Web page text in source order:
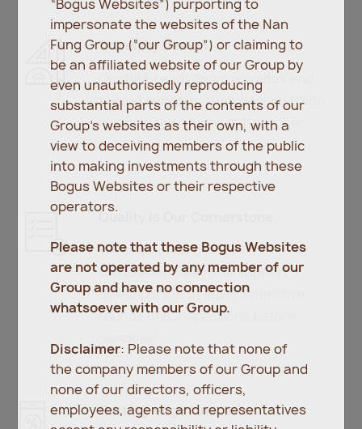
Driven by Design
Our BIM-ready team provides end-
to-end services, from design-stage
clash analysis to post-handover
support.
Quality is Our Cornerstone
We inspect hold points
comprehensively and support
developers in at least 3 iterative
rounds unit inspections before
Cutting-edge Innovation
“Bogus Websites”) purporting to
impersonate the websites of the Nan
Fung Group (“our Group”) or claiming to
be an affiliated website of our Group by
even unauthorisedly reproducing
substantial parts of the contents of our
Group’s websites as their own, with a
view to deceiving members of the public
into making investments through these
Bogus Websites or their respective
operators.
Please note that these Bogus Websites
are not operated by any member of our
Group and have no connection
whatsoever with our Group.
Disclaimer: Please note that none of
the company members of our Group and
none of our directors, officers,
employees, agents and representatives